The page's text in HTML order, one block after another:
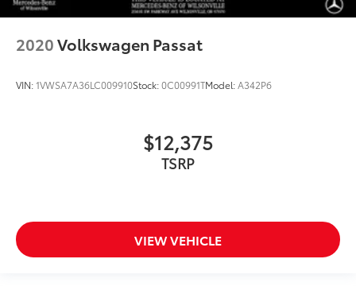
2020Volkswagen Passat
VIN:1VWSA7A36LC009910Stock:0C00991TModel:A342P6
$12,375
TSRP
VIEW VEHICLE